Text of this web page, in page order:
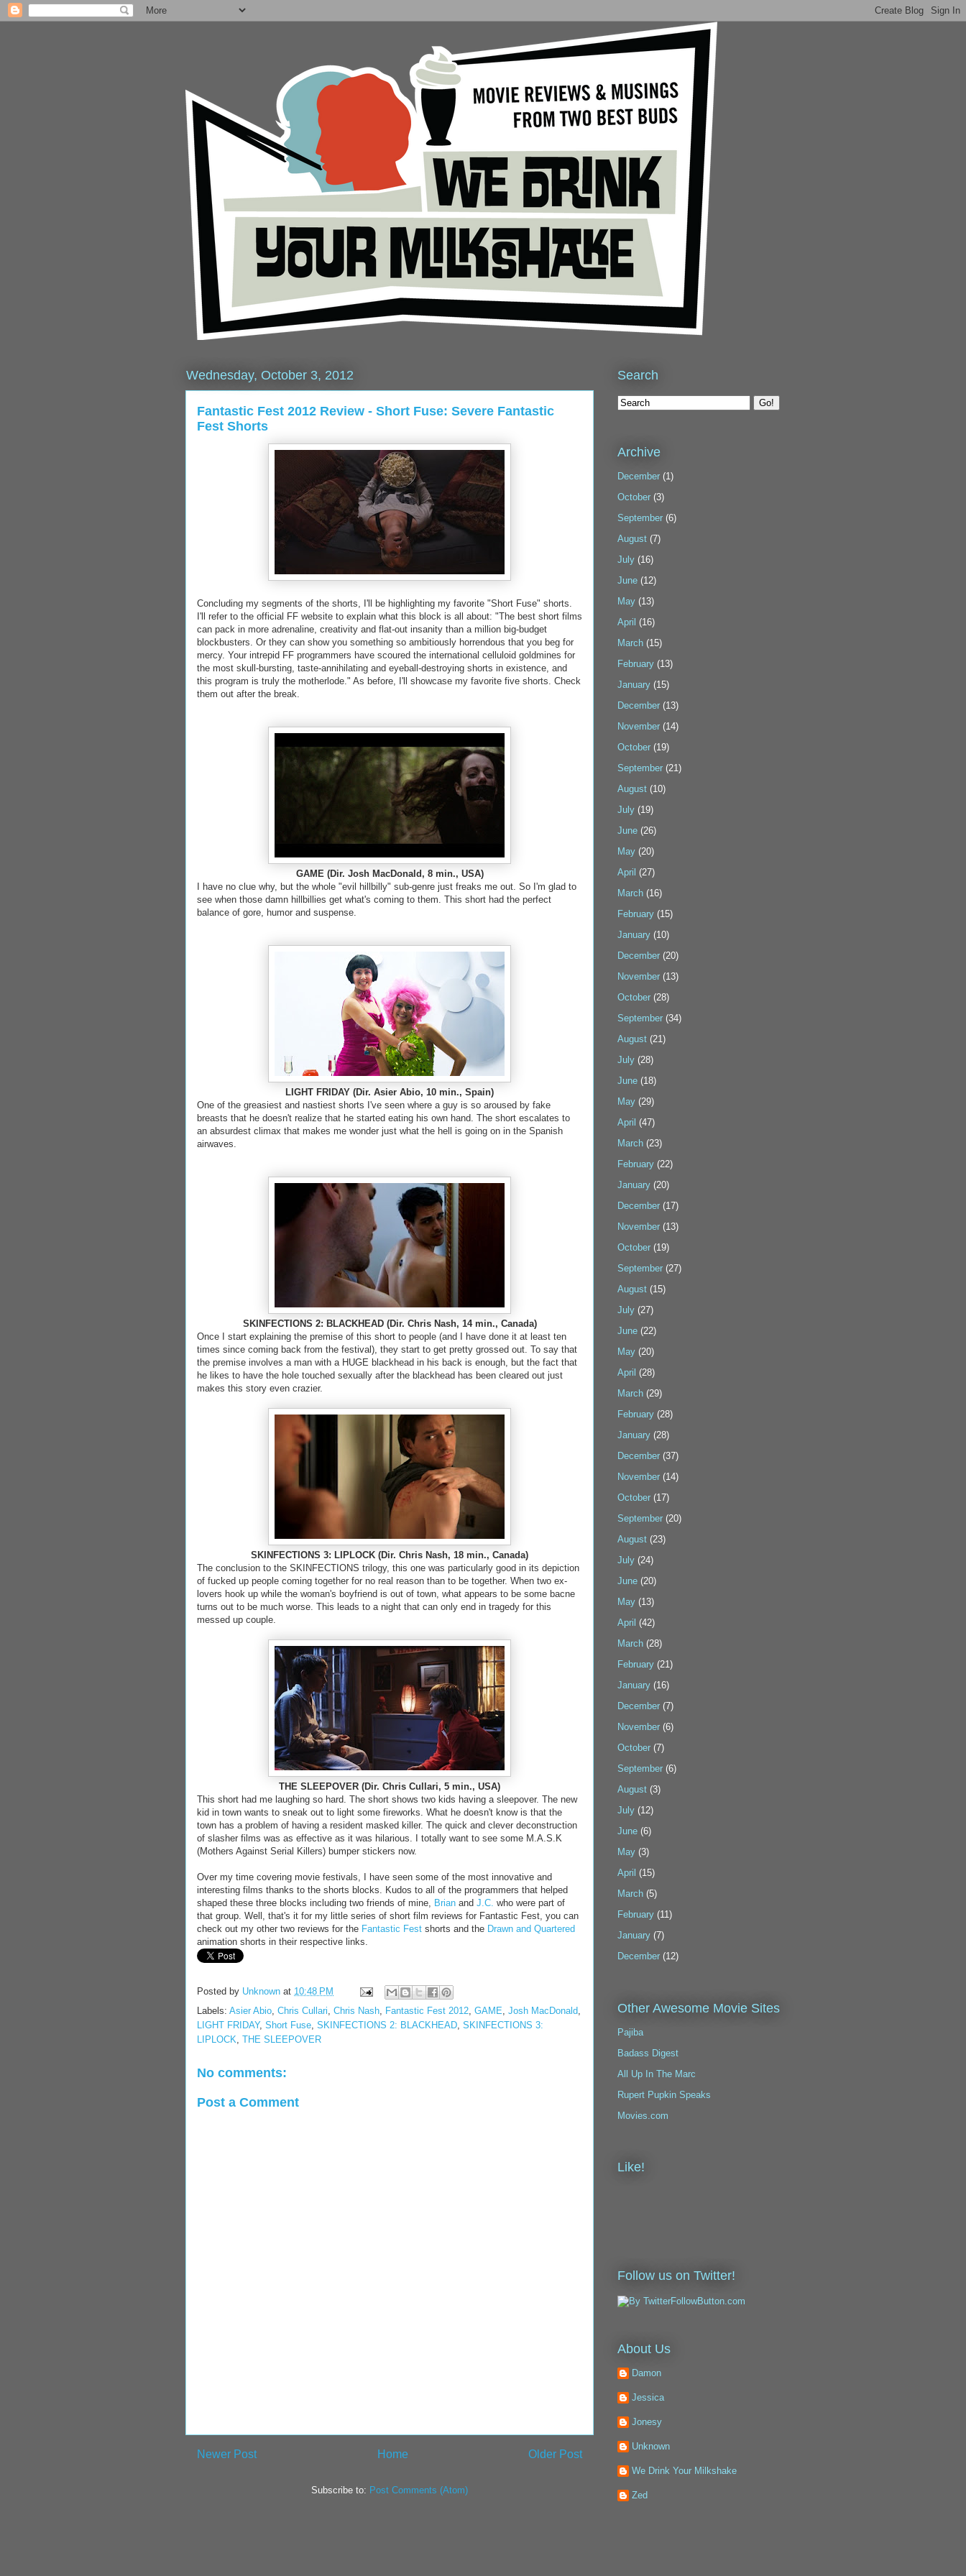
Wednesday, October 3, 2012
Fantastic Fest 2012 Review - Short Fuse: Severe Fantastic
Fest Shorts
Concluding my segments of the shorts, I'll be highlighting my favorite "Short Fuse" shorts.
I'll refer to the official FF website to explain what this block is all about: "The best short films
can pack in more adrenaline, creativity and flat-out insanity than a million big-budget
blockbusters. Or they can show you something so ambitiously horrendous that you beg for
mercy. Your intrepid FF programmers have scoured the international celluloid goldmines for
the most skull-bursting, taste-annihilating and eyeball-destroying shorts in existence, and
this program is truly the motherlode." As before, I'll showcase my favorite five shorts. Check
them out after the break.
GAME (Dir. Josh MacDonald, 8 min., USA)
I have no clue why, but the whole "evil hillbilly" sub-genre just freaks me out. So I'm glad to
see when those damn hillbillies get what's coming to them. This short had the perfect
balance of gore, humor and suspense.
LIGHT FRIDAY (Dir. Asier Abio, 10 min., Spain)
One of the greasiest and nastiest shorts I've seen where a guy is so aroused by fake
breasts that he doesn't realize that he started eating his own hand. The short escalates to
an absurdest climax that makes me wonder just what the hell is going on in the Spanish
airwaves.
SKINFECTIONS 2: BLACKHEAD (Dir. Chris Nash, 14 min., Canada)
Once I start explaining the premise of this short to people (and I have done it at least ten
times since coming back from the festival), they start to get pretty grossed out. To say that
the premise involves a man with a HUGE blackhead in his back is enough, but the fact that
he likes to have the hole touched sexually after the blackhead has been cleared out just
makes this story even crazier.
SKINFECTIONS 3: LIPLOCK (Dir. Chris Nash, 18 min., Canada)
The conclusion to the SKINFECTIONS trilogy, this one was particularly good in its depiction
of fucked up people coming together for no real reason than to be together. When two ex-
lovers hook up while the woman's boyfriend is out of town, what appears to be some bacne
turns out to be much worse. This leads to a night that can only end in tragedy for this
messed up couple.
THE SLEEPOVER (Dir. Chris Cullari, 5 min., USA)
This short had me laughing so hard. The short shows two kids having a sleepover. The new
kid in town wants to sneak out to light some fireworks. What he doesn't know is that the
town has a problem of having a resident masked killer. The quick and clever deconstruction
of slasher films was as effective as it was hilarious. I totally want to see some M.A.S.K
(Mothers Against Serial Killers) bumper stickers now.
Over my time covering movie festivals, I have seen some of the most innovative and
interesting films thanks to the shorts blocks. Kudos to all of the programmers that helped
shaped these three blocks including two friends of mine, Brian and J.C. who were part of
that group. Well, that's it for my little series of short film reviews for Fantastic Fest, you can
check out my other two reviews for the Fantastic Fest shorts and the Drawn and Quartered
animation shorts in their respective links.
Posted by Unknown at 10:48 PM
Labels: Asier Abio, Chris Cullari, Chris Nash, Fantastic Fest 2012, GAME, Josh MacDonald,
LIGHT FRIDAY, Short Fuse, SKINFECTIONS 2: BLACKHEAD, SKINFECTIONS 3:
LIPLOCK, THE SLEEPOVER
No comments:
Post a Comment
Newer Post Older Post
Home
Subscribe to: Post Comments (Atom)
Search
Archive
December (1)
October (3)
September (6)
August (7)
July (16)
June (12)
May (13)
April (16)
March (15)
February (13)
January (15)
December (13)
November (14)
October (19)
September (21)
August (10)
July (19)
June (26)
May (20)
April (27)
March (16)
February (15)
January (10)
December (20)
November (13)
October (28)
September (34)
August (21)
July (28)
June (18)
May (29)
April (47)
March (23)
February (22)
January (20)
December (17)
November (13)
October (19)
September (27)
August (15)
July (27)
June (22)
May (20)
April (28)
March (29)
February (28)
January (28)
December (37)
November (14)
October (17)
September (20)
August (23)
July (24)
June (20)
May (13)
April (42)
March (28)
February (21)
January (16)
December (7)
November (6)
October (7)
September (6)
August (3)
July (12)
June (6)
May (3)
April (15)
March (5)
February (11)
January (7)
December (12)
Other Awesome Movie Sites
Pajiba
Badass Digest
All Up In The Marc
Rupert Pupkin Speaks
Movies.com
Like!
Follow us on Twitter!
About Us
Damon
Jessica
Jonesy
Unknown
We Drink Your Milkshake
Zed